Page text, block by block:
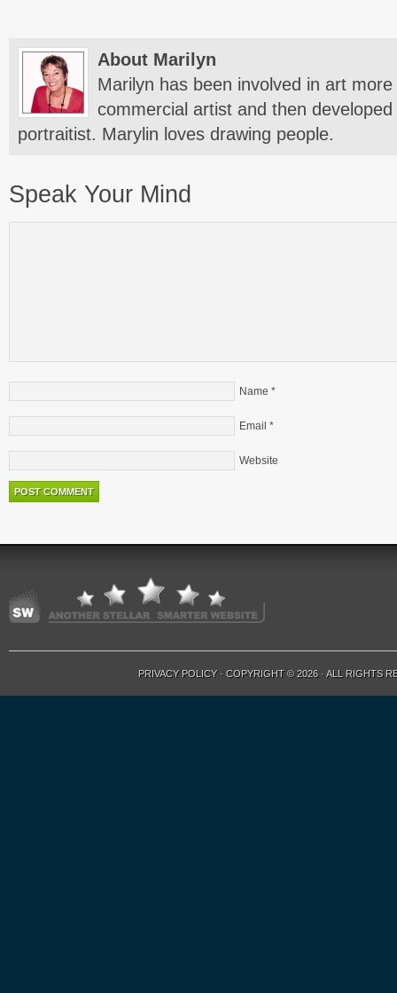
About Marilyn
Marilyn has been involved in art
commercial artist and then
portraitist. Marylin loves drawing people.
Speak Your Mind
Name *
Email *
Website
PRIVACY POLICY· COPYRIGHT © 2026 · ALL RIGHTS